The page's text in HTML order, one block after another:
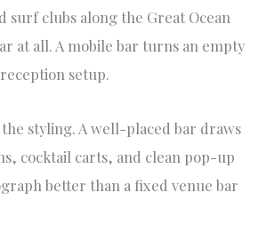
surf clubs along the Great Ocean
at all. A mobile bar turns an empty
setup.
styling. A well-placed bar draws
cocktail carts, and clean pop-up
better than a fixed venue bar